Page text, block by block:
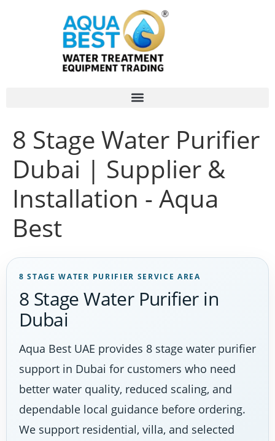
8 Stage Water Purifier
Dubai | Supplier &
Installation - Aqua
Best
8 STAGE WATER PURIFIER SERVICE AREA
8 Stage Water Purifier in
Dubai
Aqua Best UAE provides 8 stage water purifier
support in Dubai for customers who need
better water quality, reduced scaling, and
dependable local guidance before ordering.
We support residential, villa, and selected